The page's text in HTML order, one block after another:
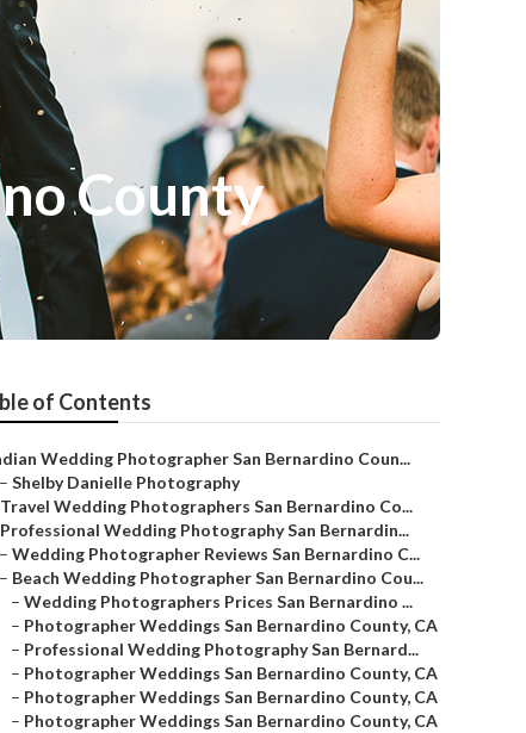
County
of Contents
Wedding Photographer San Bernardino Coun...
– Shelby Danielle Photography
Travel Wedding Photographers San Bernardino Co...
Professional Wedding Photography San Bernardin...
– Wedding Photographer Reviews San Bernardino C...
– Beach Wedding Photographer San Bernardino Cou...
– Wedding Photographers Prices San Bernardino ...
– Photographer Weddings San Bernardino County, CA
– Professional Wedding Photography San Bernard...
– Photographer Weddings San Bernardino County, CA
– Photographer Weddings San Bernardino County, CA
– Photographer Weddings San Bernardino County, CA